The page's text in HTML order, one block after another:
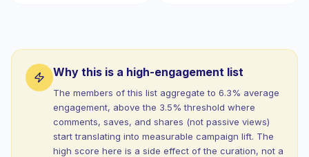
Why this is a high-engagement list
The members of this list aggregate to 6.3% average
engagement, above the 3.5% threshold where
comments, saves, and shares (not passive views)
start translating into measurable campaign lift. The
high score here is a side effect of the curation, not a